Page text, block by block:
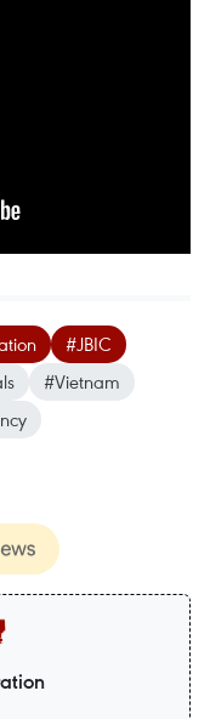
#JBIC
#Vietnam